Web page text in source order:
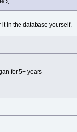
:(
it in the database yourself.
for 5+ years